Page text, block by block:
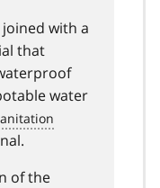
with a
that
water
of the